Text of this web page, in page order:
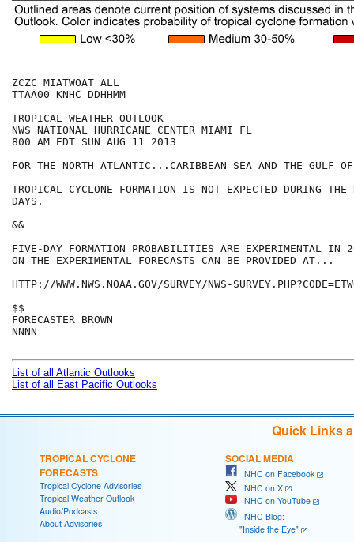
ZCZC MIATWOAT ALL
TTAA00 KNHC DDHHMM
TROPICAL WEATHER OUTLOOK
NWS NATIONAL HURRICANE CENTER MIAMI FL
800 AM EDT SUN AUG 11 2013
FOR THE NORTH ATLANTIC...CARIBBEAN SEA AND THE GULF
TROPICAL CYCLONE FORMATION IS NOT EXPECTED DURING
DAYS.
&&
FIVE-DAY FORMATION PROBABILITIES ARE EXPERIMENTAL IN
ON THE EXPERIMENTAL FORECASTS CAN BE PROVIDED AT...
HTTP://WWW.NWS.NOAA.GOV/SURVEY/NWS-
$$
FORECASTER BROWN
NNNN
List of all Atlantic Outlooks
List of all East Pacific Outlooks
Quick Links
TROPICAL CYCLONE
FORECASTS
Tropical Cyclone Advisories
Tropical Weather Outlook
Audio/Podcasts
About Advisories
SOCIAL MEDIA
NHC on Facebook
NHC on X
NHC on YouTube
NHC Blog:
"Inside the Eye"